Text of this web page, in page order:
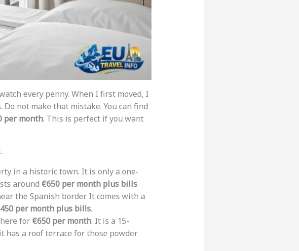
every penny. When I first moved, I
not make that mistake. You can find
per month. This is perfect if you want
in a historic town. It is only a one-
around €650 per month plus bills.
the Spanish border. It comes with a
per month plus bills.
for €650 per month. It is a 15-
has a roof terrace for those powder